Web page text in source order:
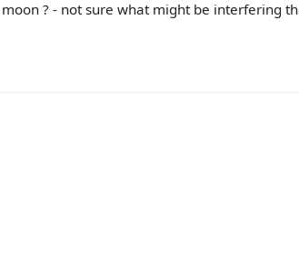
? - not sure what might be interfering